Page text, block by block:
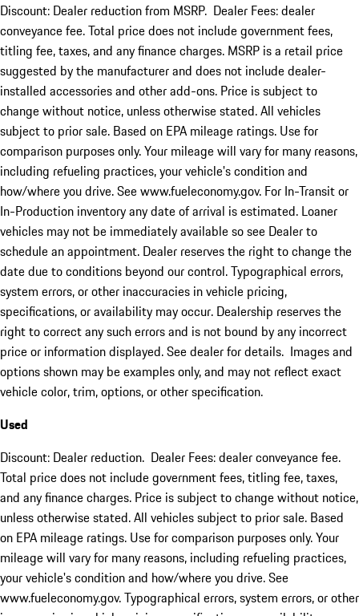
Discount: Dealer reduction from MSRP. Dealer Fees: dealer
conveyance fee. Total price does not include government fees,
titling fee, taxes, and any finance charges. MSRP is a retail price
suggested by the manufacturer and does not include dealer-
installed accessories and other add-ons. Price is subject to
change without notice, unless otherwise stated. All vehicles
subject to prior sale. Based on EPA mileage ratings. Use for
comparison purposes only. Your mileage will vary for many reasons,
including refueling practices, your vehicle's condition and
how/where you drive. See www.fueleconomy.gov. For In-Transit or
In-Production inventory any date of arrival is estimated. Loaner
vehicles may not be immediately available so see Dealer to
schedule an appointment. Dealer reserves the right to change the
date due to conditions beyond our control. Typographical errors,
system errors, or other inaccuracies in vehicle pricing,
specifications, or availability may occur. Dealership reserves the
right to correct any such errors and is not bound by any incorrect
price or information displayed. See dealer for details. Images and
options shown may be examples only, and may not reflect exact
vehicle color, trim, options, or other specification.
Used
Discount: Dealer reduction. Dealer Fees: dealer conveyance fee.
Total price does not include government fees, titling fee, taxes,
and any finance charges. Price is subject to change without notice,
unless otherwise stated. All vehicles subject to prior sale. Based
on EPA mileage ratings. Use for comparison purposes only. Your
mileage will vary for many reasons, including refueling practices,
your vehicle's condition and how/where you drive. See
www.fueleconomy.gov. Typographical errors, system errors, or other